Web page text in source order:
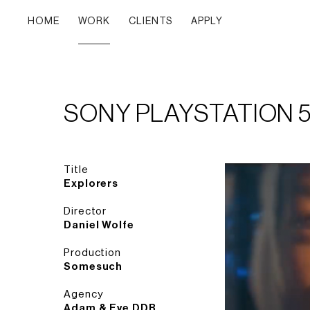
HOME WORK CLIENTS APPLY
SONY PLAYSTATION
Title
Explorers
Director
Daniel Wolfe
Production
Somesuch
Agency